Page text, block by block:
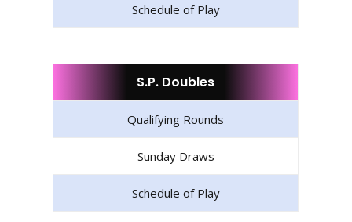
Schedule of Play
S.P. Doubles
Qualifying Rounds
Sunday Draws
Schedule of Play